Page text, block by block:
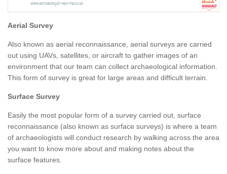
Aerial Survey
Also known as aerial reconnaissance, aerial surveys are carried
out using UAVs, satellites, or aircraft to gather images of an
environment that our team can collect archaeological information.
This form of survey is great for large areas and difficult terrain.
Surface Survey
Easily the most popular form of a survey carried out, surface
reconnaissance (also known as surface surveys) is where a team
of archaeologists will conduct research by walking across the area
you want to know more about and making notes about the
surface features.